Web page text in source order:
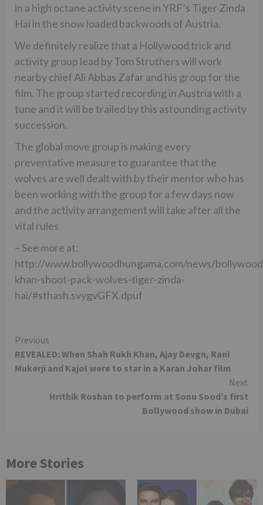
in a high octane activity scene in YRF’s Tiger Zinda
Hai in the snow loaded backwoods of Austria.
We definitely realize that a Hollywood trick and
activity group lead by Tom Struthers will work
nearby chief Ali Abbas Zafar and his group for the
film. The group started recording in Austria with a
tune and it will be trailed by this astounding activity
succession.
The global move group is making every
preventative measure to guarantee that the
wolves are well dealt with by their mentor who has
been working with the group for a few days now
and the activity arrangement will take after all the
vital rules
– See more at:
http://www.bollywoodhungama.com/news/
khan-shoot-pack-wolves-tiger-zinda-
hai/#sthash.svygvGFX.dpuf
Continue
Reading
Previous
REVEALED: When Shah Rukh Khan, Ajay Devgn, Rani
Mukerji and Kajol were to star in a Karan Johar film
Next
Hrithik Roshan to perform at Sonu Sood’s first
Bollywood show in Dubai
More Stories